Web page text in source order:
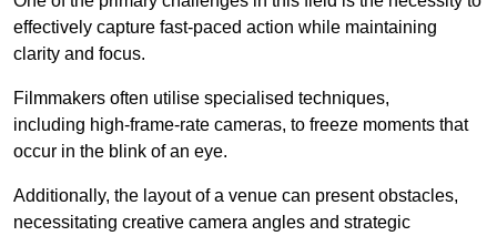
effectively capture fast-paced action while maintaining
clarity and focus.
Filmmakers often utilise specialised techniques,
including high-frame-rate cameras, to freeze moments that
occur in the blink of an eye.
Additionally, the layout of a venue can present obstacles,
necessitating creative camera angles and strategic